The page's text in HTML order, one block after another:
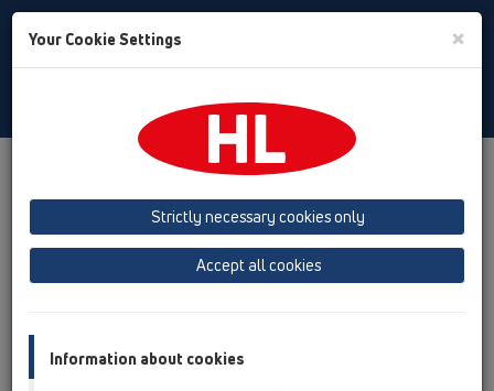
Toggle
Product overview 15 Magnum drains
vertical
without flange HL606W
Products
Your Cookie Settings ×
Strictly necessary cookies only
Accept all cookies
Information about cookies